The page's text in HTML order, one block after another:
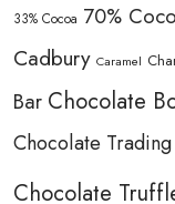
33% Cocoa 70%
Cadbury Caramel
Bar Chocolate
Chocolate Trading
Chocolate